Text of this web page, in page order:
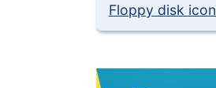
Floppy disk icon